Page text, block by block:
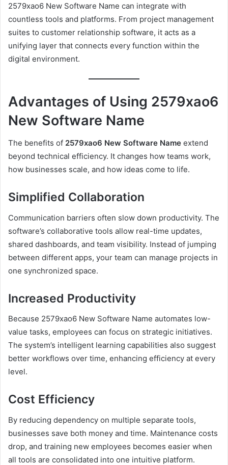
2579xao6 New Software Name can integrate with
countless tools and platforms. From project management
suites to customer relationship software, it acts as a
unifying layer that connects every function within the
digital environment.
Advantages of Using 2579xao6
New Software Name
The benefits of 2579xao6 New Software Name extend
beyond technical efficiency. It changes how teams work,
how businesses scale, and how ideas come to life.
Simplified Collaboration
Communication barriers often slow down productivity. The
software’s collaborative tools allow real-time updates,
shared dashboards, and team visibility. Instead of jumping
between different apps, your team can manage projects in
one synchronized space.
Increased Productivity
Because 2579xao6 New Software Name automates low-
value tasks, employees can focus on strategic initiatives.
The system’s intelligent learning capabilities also suggest
better workflows over time, enhancing efficiency at every
level.
Cost Efficiency
By reducing dependency on multiple separate tools,
businesses save both money and time. Maintenance costs
drop, and training new employees becomes easier when
all tools are consolidated into one intuitive platform.